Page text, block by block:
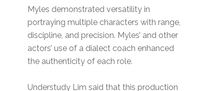
Myles demonstrated versatility in
portraying multiple characters with range,
discipline, and precision. Myles’ and other
actors’ use of a dialect coach enhanced
the authenticity of each role.
Understudy Lim said that this production